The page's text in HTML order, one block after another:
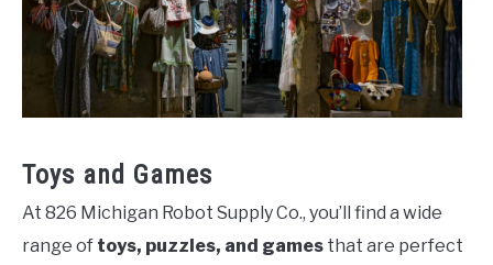
Toys and Games
At 826 Michigan Robot Supply Co., you’ll find a wide
range of toys, puzzles, and games that are perfect